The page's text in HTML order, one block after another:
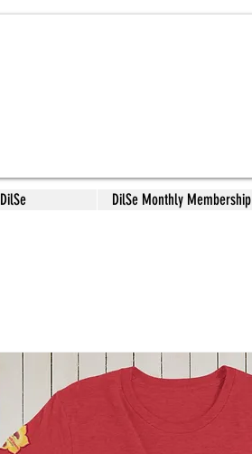
DilSe DilSe Monthly Membership